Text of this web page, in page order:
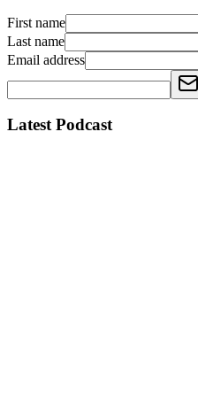
First name
Last name
Email address
Latest Podcast